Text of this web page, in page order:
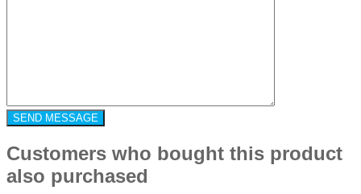
Customers who bought this product
also purchased